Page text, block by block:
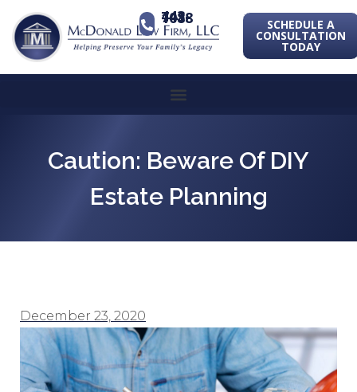
443-741-1088 SCHEDULE A
CONSULTATION
TODAY
Caution: Beware Of DIY
Estate Planning
December 23, 2020